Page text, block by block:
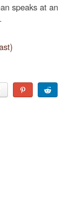
speaks at an